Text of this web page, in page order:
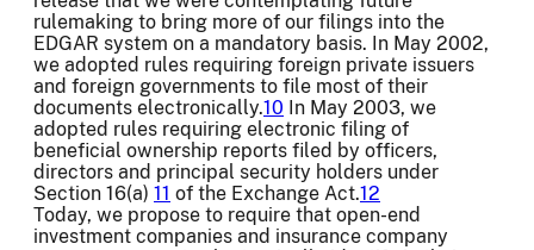
rulemaking to bring more of our filings into the
EDGAR system on a mandatory basis. In May 2002,
we adopted rules requiring foreign private issuers
and foreign governments to file most of their
documents electronically.10 In May 2003, we
adopted rules requiring electronic filing of
beneficial ownership reports filed by officers,
directors and principal security holders under
Section 16(a) 11 of the Exchange Act.12
Today, we propose to require that open-end
investment companies and insurance company